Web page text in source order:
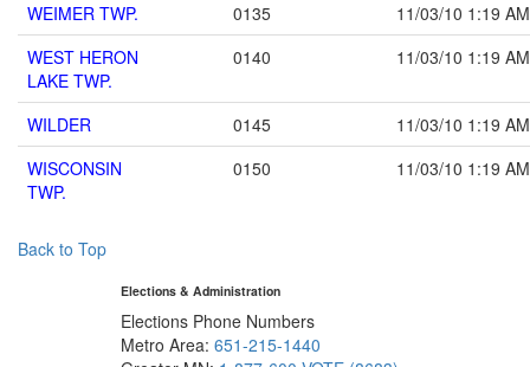
WEIMER TWP. 0135 11/03/10 1:19 AM
WEST HERON
LAKE TWP.
0140 11/03/10 1:19 AM
WILDER 0145 11/03/10 1:19 AM
WISCONSIN
TWP.
0150 11/03/10 1:19 AM
Back to Top
Elections & Administration
Elections Phone Numbers
Metro Area: 651-215-1440